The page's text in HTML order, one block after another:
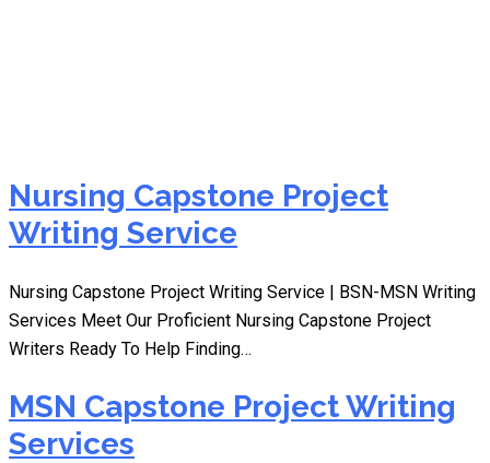
Nursing Capstone Project
Writing Service
Nursing Capstone Project Writing Service | BSN-MSN Writing
Services Meet Our Proficient Nursing Capstone Project
Writers Ready To Help Finding…
MSN Capstone Project Writing
Services